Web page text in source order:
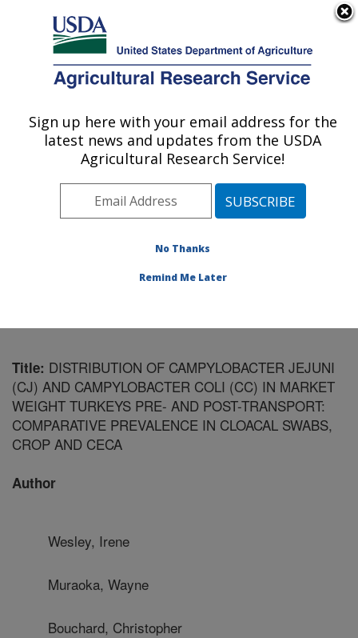
Here's how you know
Agricultural Research Service
U.S. DEPARTMENT OF AGRICULTURE
Food Safety and Enteric Pathogens
Research: Ames, IA
Midwest Area» Ames, Iowa»National
Research»
Title: DISTRIBUTION OF CAMPYLOBACTER JEJUNI
(CJ) AND CAMPYLOBACTER COLI (CC) IN MARKET
WEIGHT TURKEYS PRE- AND POST-TRANSPORT:
COMPARATIVE PREVALENCE IN CLOACAL SWABS,
CROP AND CECA
Author
Wesley, Irene
Muraoka, Wayne
Bouchard, Christopher
Sign up here with your email address for the
latest news and updates from the USDA
Agricultural Research Service!
No Thanks
Remind Me Later